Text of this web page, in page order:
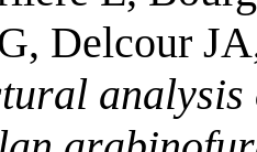
Delcour